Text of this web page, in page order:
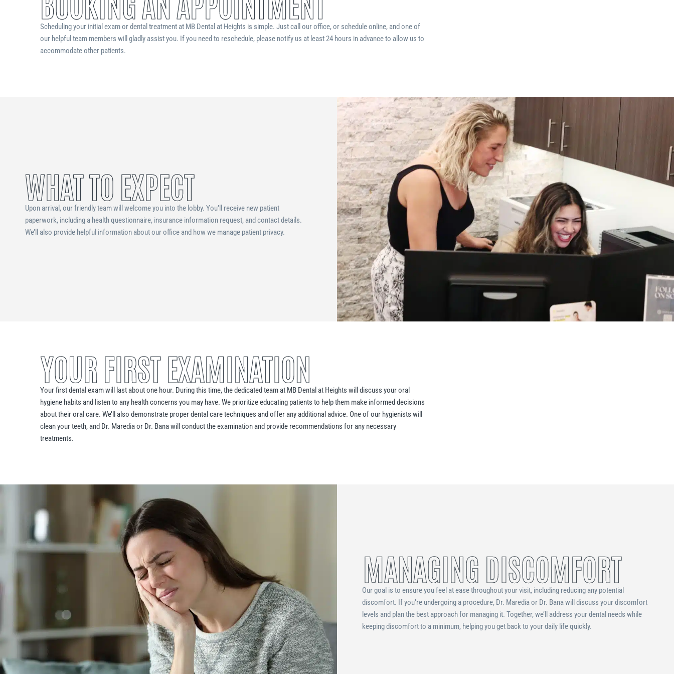
Scheduling your initial exam or dental treatment at MB Dental at Heights is simple. Just call our office, or schedule online, and one of
our helpful team members will gladly assist you. If you need to reschedule, please notify us at least 24 hours in advance to allow us to
accommodate other patients.
WHAT TO EXPECT
Upon arrival, our friendly team will welcome you into the lobby. You’ll receive new patient
paperwork, including a health questionnaire, insurance information request, and contact details.
We’ll also provide helpful information about our office and how we manage patient privacy.
YOUR FIRST EXAMINATION
Your first dental exam will last about one hour. During this time, the dedicated team at MB Dental at Heights will discuss your oral
hygiene habits and listen to any health concerns you may have. We prioritize educating patients to help them make informed decisions
about their oral care. We’ll also demonstrate proper dental care techniques and offer any additional advice. One of our hygienists will
clean your teeth, and Dr. Maredia or Dr. Bana will conduct the examination and provide recommendations for any necessary
treatments.
MANAGING DISCOMFORT
Our goal is to ensure you feel at ease throughout your visit, including reducing any potential
discomfort. If you’re undergoing a procedure, Dr. Maredia or Dr. Bana will discuss your discomfort
levels and plan the best approach for managing it. Together, we’ll address your dental needs while
keeping discomfort to a minimum, helping you get back to your daily life quickly.